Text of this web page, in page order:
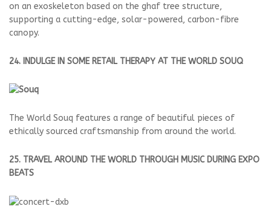
on an exoskeleton based on the ghaf tree structure,
supporting a cutting-edge, solar-powered, carbon-fibre
canopy.
24. INDULGE IN SOME RETAIL THERAPY AT THE WORLD SOUQ
The World Souq features a range of beautiful pieces of
ethically sourced craftsmanship from around the world.
25. TRAVEL AROUND THE WORLD THROUGH MUSIC DURING EXPO
BEATS